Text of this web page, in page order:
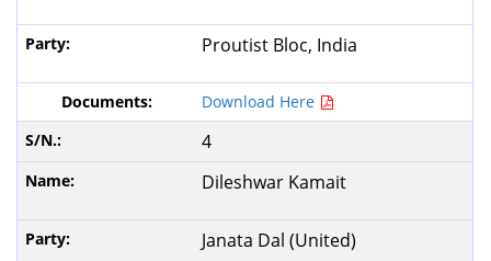
Proutist Bloc, India
Download Here
4
Dileshwar Kamait
Janata Dal (United)